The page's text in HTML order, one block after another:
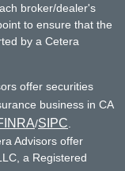
broker/dealer's
to ensure that the
by a Cetera
offer securities
business in CA
/SIPC
Advisors offer
a Registered